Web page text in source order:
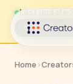
Last updated
↻ Refresh
Home ›